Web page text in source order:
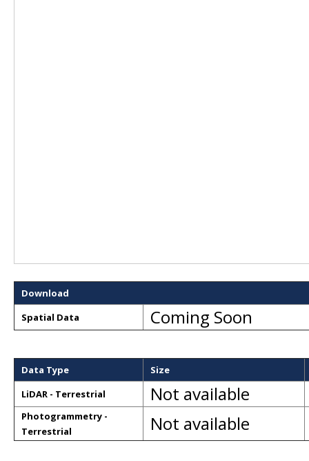
Download
Spatial Data
Coming Soon
Data Type
Size
LiDAR - Terrestrial
Not available
Photogrammetry -
Terrestrial
Not available